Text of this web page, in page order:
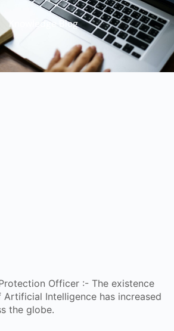
Knowledge Blog
Officer :- The existence
Intelligence has increased
the globe.